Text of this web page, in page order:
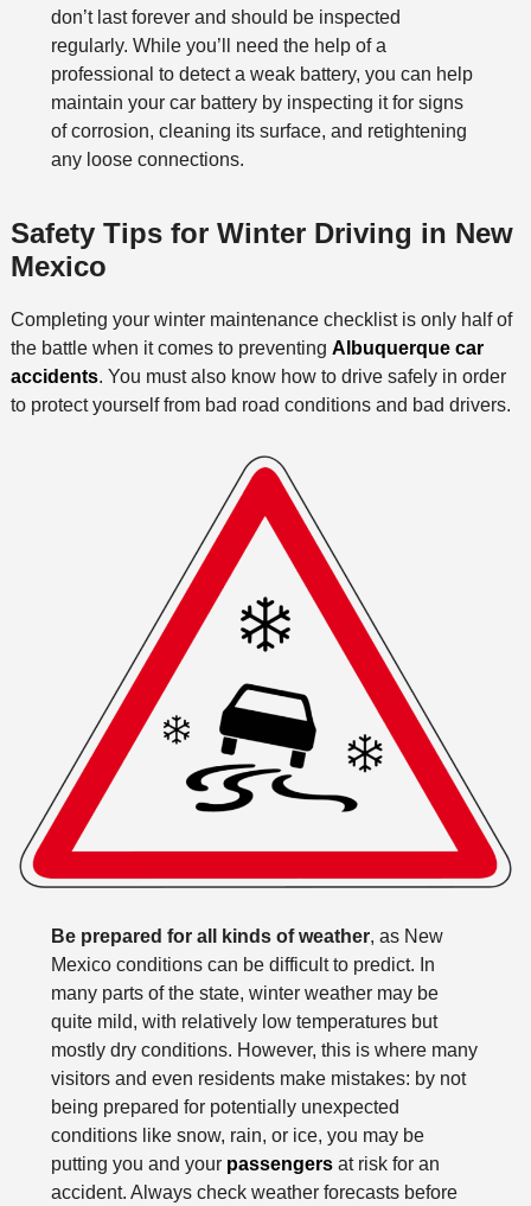
don’t last forever and should be inspected
regularly. While you’ll need the help of a
professional to detect a weak battery, you can help
maintain your car battery by inspecting it for signs
of corrosion, cleaning its surface, and retightening
any loose connections.
Safety Tips for Winter Driving in New
Mexico
Completing your winter maintenance checklist is only half of
the battle when it comes to preventing Albuquerque car
accidents. You must also know how to drive safely in order
to protect yourself from bad road conditions and bad drivers.
Be prepared for all kinds of weather, as New
Mexico conditions can be difficult to predict. In
many parts of the state, winter weather may be
quite mild, with relatively low temperatures but
mostly dry conditions. However, this is where many
visitors and even residents make mistakes: by not
being prepared for potentially unexpected
conditions like snow, rain, or ice, you may be
putting you and your passengers at risk for an
accident. Always check weather forecasts before